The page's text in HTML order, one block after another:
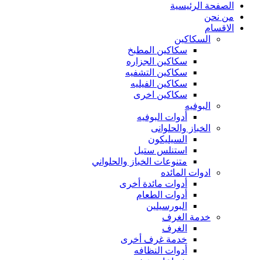
الصفحة الرئيسية
من نحن
الاقسام
السكاكين
سكاكين المطبخ
سكاكين الجزاره
سكاكين التشفيه
سكاكين الفيليه
سكاكين اخرى
البوفيه
أدوات البوفيه
الخباز والحلوانى
السيليكون
استنلس ستيل
متنوعات الخباز والحلواني
ادوات المائده
أدوات مائدة أخرى
أدوات الطعام
البورسيلين
خدمة الغرف
الغرف
خدمة غرف أخرى
أدوات النظافه